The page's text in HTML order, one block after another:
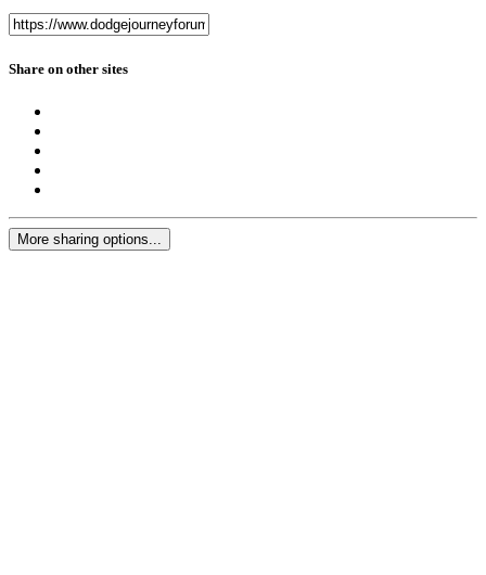
Share on other sites
More sharing options...